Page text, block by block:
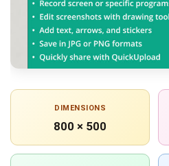
DIMENSIONS
800 × 500